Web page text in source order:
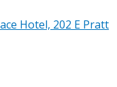
Hotel, 202 E Pratt